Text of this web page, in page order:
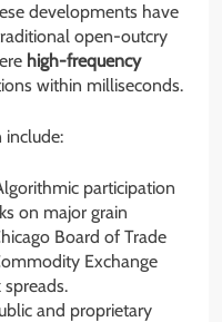
developments have
open-outcry
high-frequency
within milliseconds.
include:
participation
on major grain
Board of Trade
Exchange
and proprietary